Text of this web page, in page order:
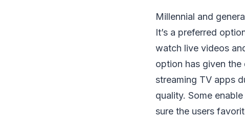
Millennial and
It’s a preferred
watch live videos
option has given
streaming TV apps
quality. Some
sure the users